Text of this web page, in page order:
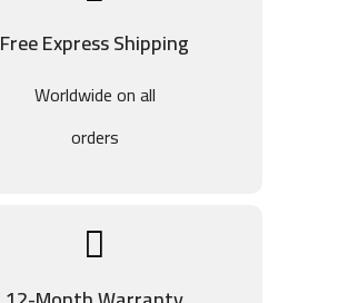
Free Express Shipping
Worldwide on all
orders